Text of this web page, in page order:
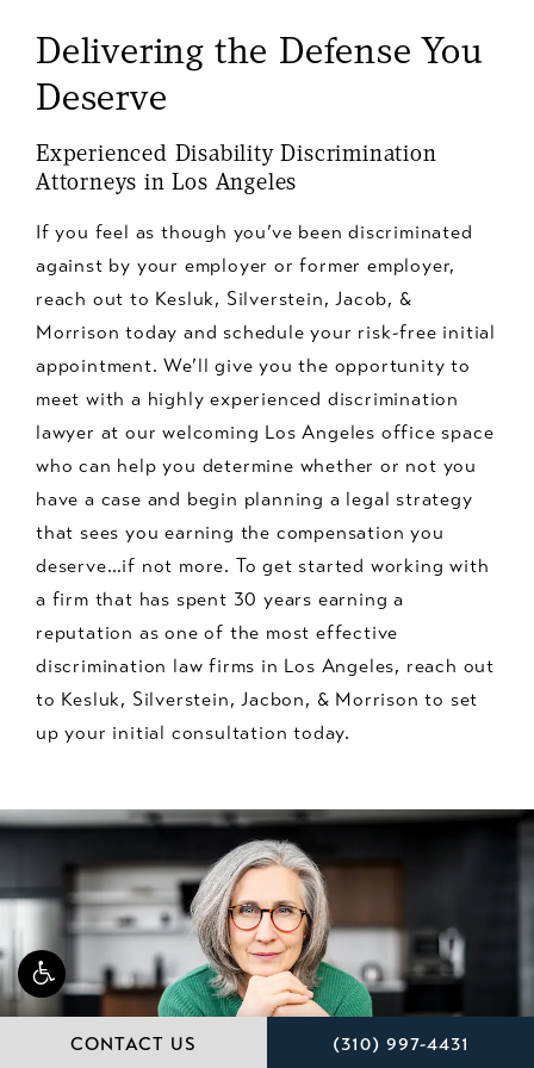
or the EEOC. An employment discrimination attorney
can guide you through the process, help protect your
rights, and potentially assist you in recovering
damages for lost wages, emotional distress, and other
related costs.
independent contractors may actually be employees
under the law and are therefore entitled to broader
protections against discrimination. If you're an
independent contractor and believe you've been
subjected to discrimination or harassment, it's
understand your rights and determine if you may be
misclassified as an independent contractor.
Delivering the Defense You
Deserve
Experienced Disability Discrimination
Attorneys in Los Angeles
If you feel as though you’ve been discriminated
against by your employer or former employer,
reach out to Kesluk, Silverstein, Jacob, &
Morrison today and schedule your risk-free initial
appointment. We’ll give you the opportunity to
meet with a highly experienced discrimination
lawyer at our welcoming Los Angeles office space
who can help you determine whether or not you
have a case and begin planning a legal strategy
that sees you earning the compensation you
deserve…if not more. To get started working with
a firm that has spent 30 years earning a
reputation as one of the most effective
discrimination law firms in Los Angeles, reach out
to Kesluk, Silverstein, Jacbon, & Morrison to set
up your initial consultation today.
CONTACT US CALL KESLUK,
(310) 997-4431